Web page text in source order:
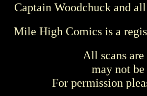
Captain Woodchuck and
Mile High Comics is a
All scans
may not
For permission